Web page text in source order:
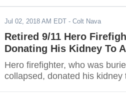
Jul 02, 2018 AM EDT - Colt Nava
Retired 9/11 Hero
Donating His Kidney To
Hero firefighter, who was
collapsed, donated his